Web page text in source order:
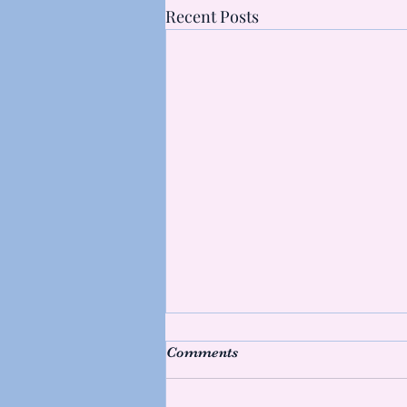
Recent Posts
What's making muscles
sore?
Comments